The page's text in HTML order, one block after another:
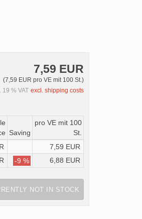
7,59 EUR
(7,59 EUR pro VE mit 100 St.)
19 % VAT excl. shipping costs
Saving
pro VE mit 100
St.
7,59 EUR
-9 % 6,88 EUR
NOT IN STOCK